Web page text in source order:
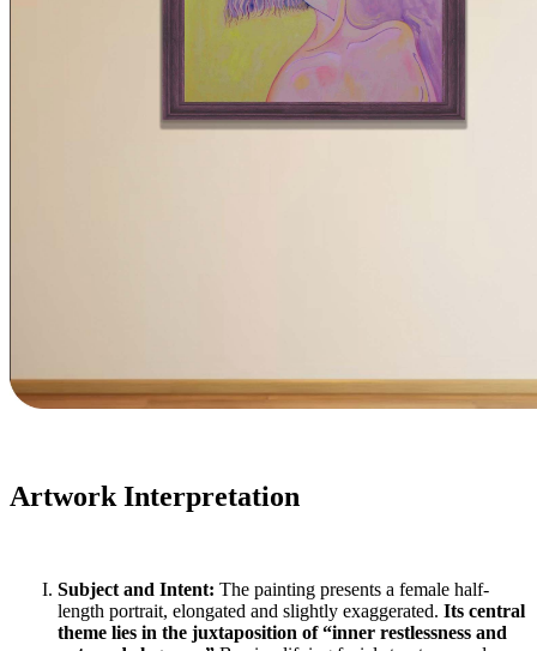
Artwork Interpretation
Subject and Intent: The painting presents a female half-
length portrait, elongated and slightly exaggerated. Its central
theme lies in the juxtaposition of “inner restlessness and